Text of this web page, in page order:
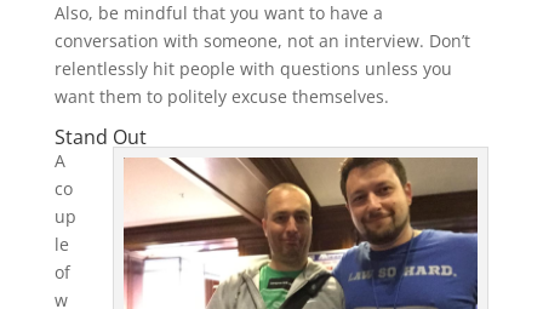
Also, be mindful that you want to have a
conversation with someone, not an interview. Don’t
relentlessly hit people with questions unless you
want them to politely excuse themselves.
Stand Out
A
co
up
le
of
w